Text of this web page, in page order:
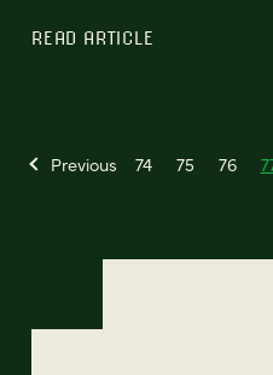
READ ARTICLE
Previous 74 75 76